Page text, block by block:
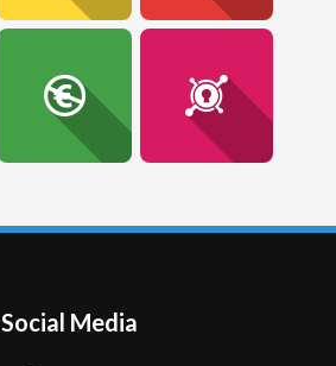
Social Media